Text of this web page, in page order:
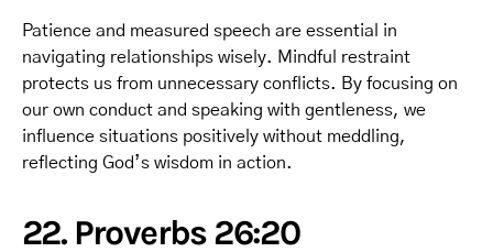
Patience and measured speech are essential in
navigating relationships wisely. Mindful restraint
protects us from unnecessary conflicts. By focusing on
our own conduct and speaking with gentleness, we
influence situations positively without meddling,
reflecting God’s wisdom in action.
22. Proverbs 26:20